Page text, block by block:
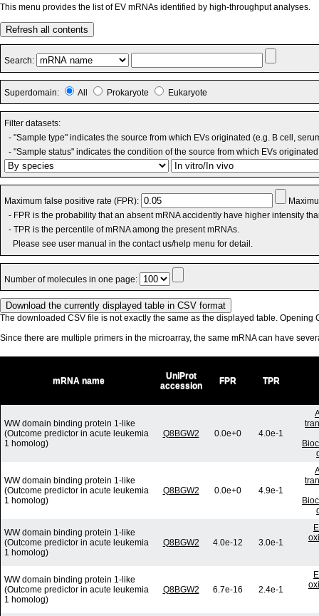
This menu provides the list of EV mRNAs identified by high-throughput analyses.
Refresh all contents
Search:
Superdomain: All Prokaryote Eukaryote
Filter datasets:
- "Sample type" indicates the source from which EVs originated (e.g. B cell,
- "Sample status" indicates the condition of the source from which EVs
Maximum false positive rate (FPR):
- FPR is the probability that an absent mRNA accidently have higher intensity
- TPR is the percentile of mRNA among the present mRNAs.
Please see user manual in the contact us/help menu for detail.
Number of molecules in one page:
The downloaded CSV file is not exactly the same as the displayed table. Opening
Since there are multiple primers in the microarray, the same mRNA can have
mRNA name
UniProt
accession
FPR TPR
WW domain binding protein 1-like
(Outcome predictor in acute leukemia
1 homolog)
Q8BGW2 0.0e+0 4.0e-1
WW domain binding protein 1-like
(Outcome predictor in acute leukemia
1 homolog)
Q8BGW2 0.0e+0 4.9e-1
WW domain binding protein 1-like
(Outcome predictor in acute leukemia
1 homolog)
Q8BGW2 4.0e-12 3.0e-1
WW domain binding protein 1-like
(Outcome predictor in acute leukemia
1 homolog)
Q8BGW2 6.7e-16 2.4e-1